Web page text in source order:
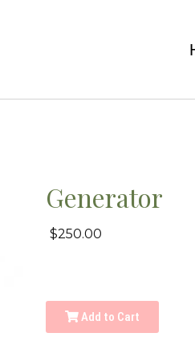
Generator
$250.00
Add to Cart